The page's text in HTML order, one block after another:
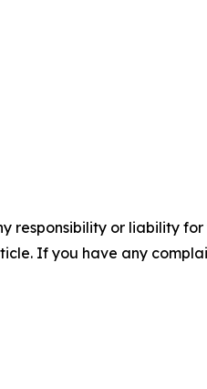
responsibility or liability
If you have any